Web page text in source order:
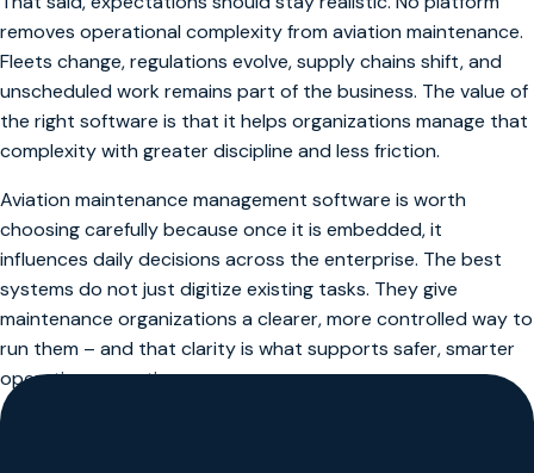
removes operational complexity from aviation maintenance.
Fleets change, regulations evolve, supply chains shift, and
unscheduled work remains part of the business. The value of
the right software is that it helps organizations manage that
complexity with greater discipline and less friction.
Aviation maintenance management software is worth
choosing carefully because once it is embedded, it
influences daily decisions across the enterprise. The best
systems do not just digitize existing tasks. They give
maintenance organizations a clearer, more controlled way to
run them – and that clarity is what supports safer, smarter
operations over time.